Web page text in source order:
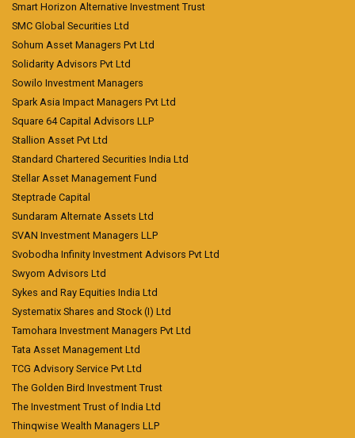
Smart Horizon Alternative Investment Trust
SMC Global Securities Ltd
Sohum Asset Managers Pvt Ltd
Solidarity Advisors Pvt Ltd
Sowilo Investment Managers
Spark Asia Impact Managers Pvt Ltd
Square 64 Capital Advisors LLP
Stallion Asset Pvt Ltd
Standard Chartered Securities India Ltd
Stellar Asset Management Fund
Steptrade Capital
Sundaram Alternate Assets Ltd
SVAN Investment Managers LLP
Svobodha Infinity Investment Advisors Pvt Ltd
Swyom Advisors Ltd
Sykes and Ray Equities India Ltd
Systematix Shares and Stock (I) Ltd
Tamohara Investment Managers Pvt Ltd
Tata Asset Management Ltd
TCG Advisory Service Pvt Ltd
The Golden Bird Investment Trust
The Investment Trust of India Ltd
Thinqwise Wealth Managers LLP